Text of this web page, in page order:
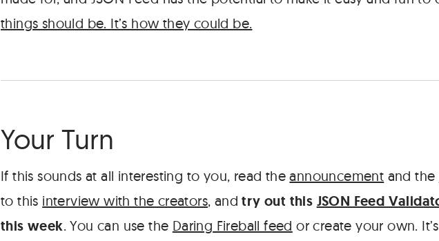
things should be. It’s how they could be.
Your Turn
If this sounds at all interesting to you, read theannouncement and the
to this interview with the creators, andtry out this JSON Feed
this week. You can use the Daring Fireball feed or create your own.